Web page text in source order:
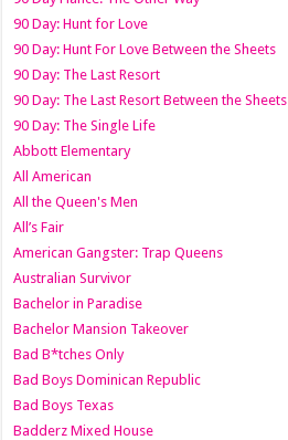
90 Day: Hunt for Love
90 Day: Hunt For Love Between the Sheets
90 Day: The Last Resort
90 Day: The Last Resort Between the Sheets
90 Day: The Single Life
Abbott Elementary
All American
All the Queen's Men
All’s Fair
American Gangster: Trap Queens
Australian Survivor
Bachelor in Paradise
Bachelor Mansion Takeover
Bad B*tches Only
Bad Boys Dominican Republic
Bad Boys Texas
Badderz Mixed House